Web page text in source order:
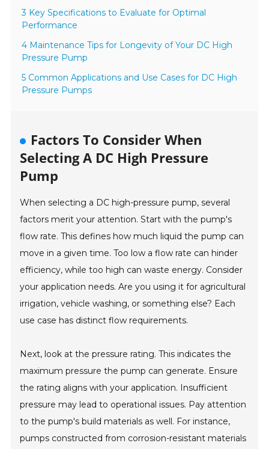
3 Key Specifications to Evaluate for Optimal
Performance
4 Maintenance Tips for Longevity of Your DC High
Pressure Pump
5 Common Applications and Use Cases for DC High
Pressure Pumps
Factors To Consider When
Selecting A DC High Pressure
Pump
When selecting a DC high-pressure pump, several
factors merit your attention. Start with the pump's
flow rate. This defines how much liquid the pump can
move in a given time. Too low a flow rate can hinder
efficiency, while too high can waste energy. Consider
your application needs. Are you using it for agricultural
irrigation, vehicle washing, or something else? Each
use case has distinct flow requirements.
Next, look at the pressure rating. This indicates the
maximum pressure the pump can generate. Ensure
the rating aligns with your application. Insufficient
pressure may lead to operational issues. Pay attention
to the pump's build materials as well. For instance,
pumps constructed from corrosion-resistant materials